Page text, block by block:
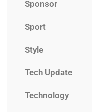
Sponsor
Sport
Style
Tech Update
Technology